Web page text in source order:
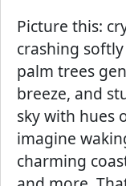
Picture this:
crashing
palm trees
breeze, and
sky with hues
imagine
charming